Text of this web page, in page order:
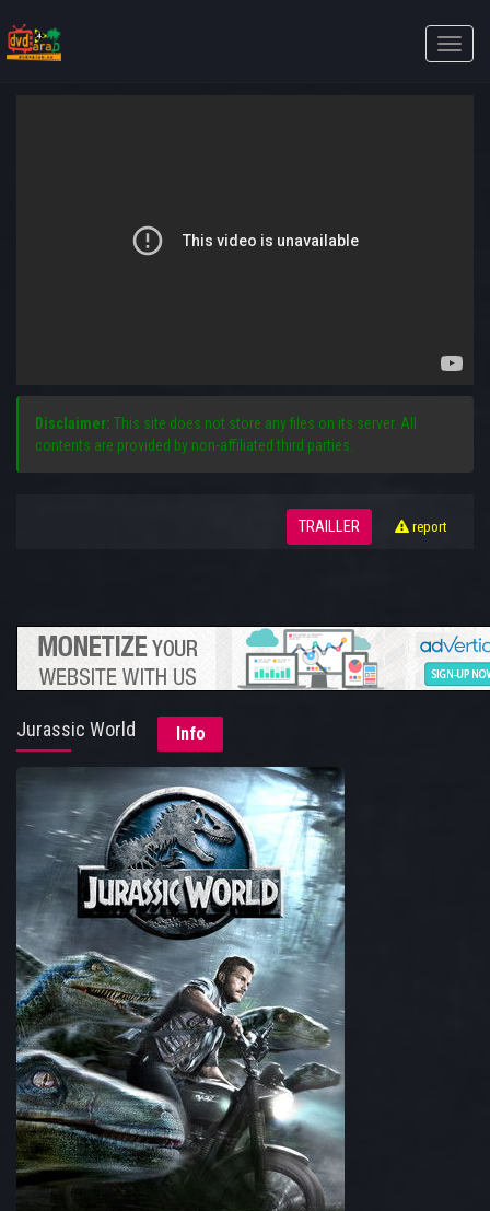
Toggle
Disclaimer: This site does not store any files on its server. All
contents are provided by non-affiliated third parties.
TRAILLER report
Jurassic World Info